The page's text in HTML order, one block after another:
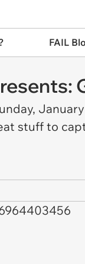
FAIL
stuff to